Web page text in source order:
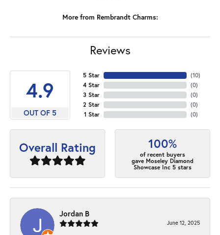
More from Rembrandt Charms:
Reviews
4.9
OUT OF 5
5 Star
4 Star
3 Star
2 Star
1 Star
(10)
(0)
(0)
(0)
(0)
Overall Rating 100%
of recent buyers
gave Moseley Diamond
Showcase Inc 5 stars
Jordan B
June 12, 2025